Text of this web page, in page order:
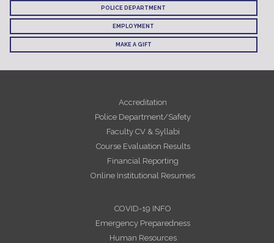
POLICE DEPARTMENT
EMPLOYMENT
MAKE A GIFT
Accreditation
Police Department/Safety
Faculty CV & Syllabi
Course Evaluation Results
Financial Reporting
Online Institutional Resumes
COVID-19 INFO
Emergency Preparedness
Human Resources